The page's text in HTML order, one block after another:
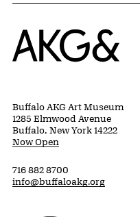
Home
Buffalo AKG Art Museum
1285 Elmwood Avenue
Buffalo, New York 14222
Now Open
716 882 8700
info@buffaloakg.org